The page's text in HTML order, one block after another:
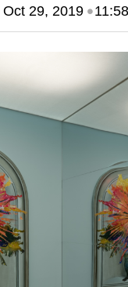
Oct 29, 2019•